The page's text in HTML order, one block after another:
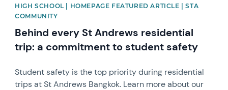
HIGH SCHOOL | HOMEPAGE FEATURED ARTICLE | STA
COMMUNITY
Behind every St Andrews residential
trip: a commitment to student safety
Student safety is the top priority during residential
trips at St Andrews Bangkok. Learn more about our